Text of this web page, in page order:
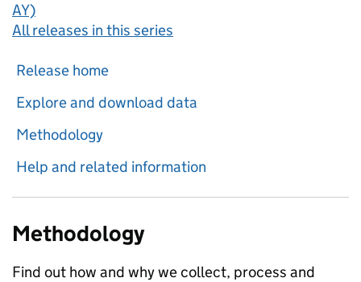
AY)
All releases in this series
Release home
Explore and download data
Methodology
Help and related information
Methodology
Find out how and why we collect, process and